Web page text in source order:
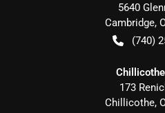
5640
Cambridge,
(740)
173
Chillicothe,